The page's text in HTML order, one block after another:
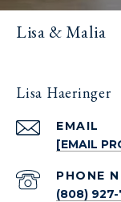
Lisa & Malia
Lisa Haeringer
EMAIL
[EMAIL
PHONE
(808) 927-